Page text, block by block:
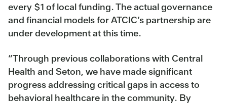
every $1 of local funding. The actual governance
and financial models for ATCIC’s partnership are
under development at this time.
“Through previous collaborations with Central
Health and Seton, we have made significant
progress addressing critical gaps in access to
behavioral healthcare in the community. By